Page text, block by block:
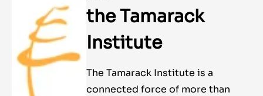
the Tamarack
Institute
The Tamarack Institute is a
connected force of more than